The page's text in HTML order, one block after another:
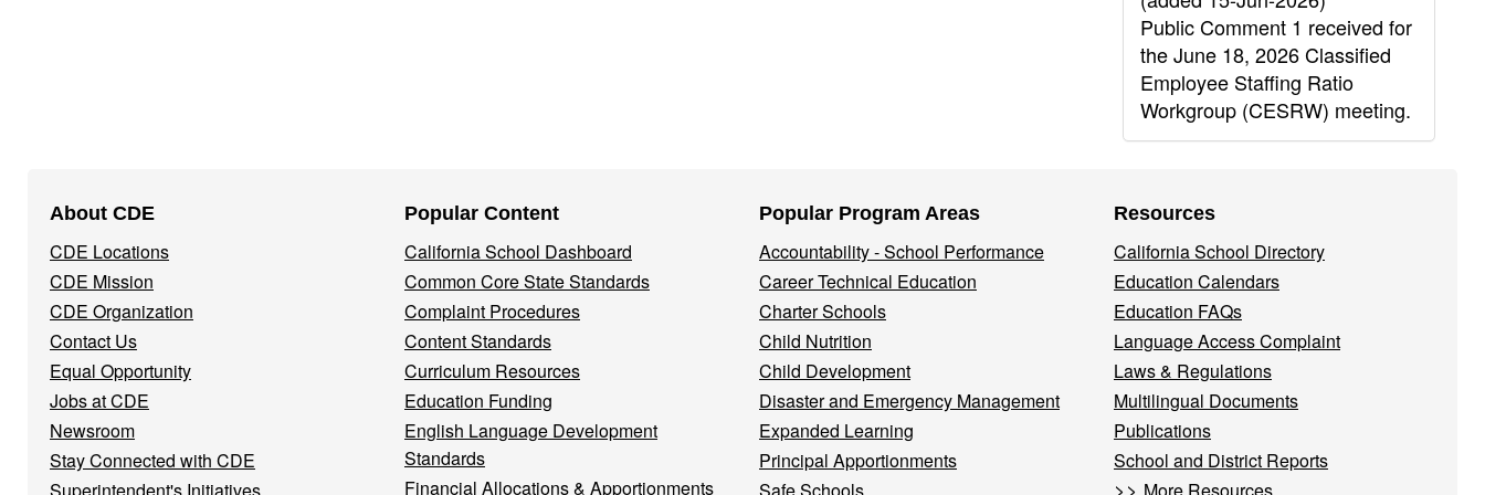
Public Comment 1 received for
the June 18, 2026 Classified
Employee Staffing Ratio
Workgroup (CESRW) meeting.
Navigation
Menu
About CDE
CDE Locations
CDE Mission
CDE Organization
Contact Us
Equal Opportunity
Jobs at CDE
Newsroom
Stay Connected with CDE
Popular Content
California School Dashboard
Common Core State Standards
Complaint Procedures
Content Standards
Curriculum Resources
Education Funding
English Language Development
Standards
Financial Allocations & Apportionments
Popular Program Areas
Accountability - School Performance
Career Technical Education
Charter Schools
Child Nutrition
Child Development
Disaster and Emergency Management
Expanded Learning
Principal Apportionments
Resources
California School Directory
Education Calendars
Education FAQs
Language Access Complaint
Laws & Regulations
Multilingual Documents
Publications
School and District Reports
>>